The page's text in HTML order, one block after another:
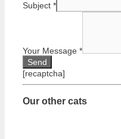
Subject *
Your Message *
[recaptcha]
Our other cats